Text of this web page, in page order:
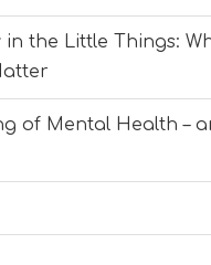
the Little Things:
of Mental Health –